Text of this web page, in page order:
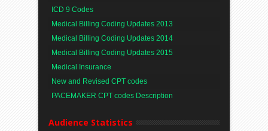
ICD 9 Codes
Medical Billing Coding Updates 2013
Medical Billing Coding Updates 2014
Medical Billing Coding Updates 2015
Medical Insurance
New and Revised CPT codes
PACEMAKER CPT codes Description
Audience Statistics